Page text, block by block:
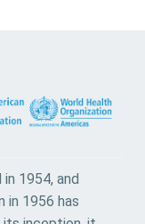
1954, and
in 1956 has